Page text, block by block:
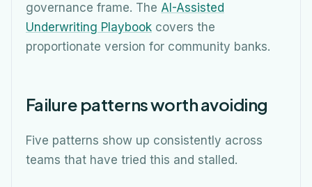
governance frame. The AI-Assisted
Underwriting Playbook covers the
proportionate version for community banks.
Failure patterns worth avoiding
Five patterns show up consistently across
teams that have tried this and stalled.